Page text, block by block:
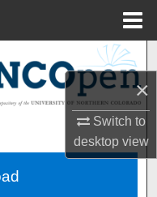
×
Switch to
desktopview